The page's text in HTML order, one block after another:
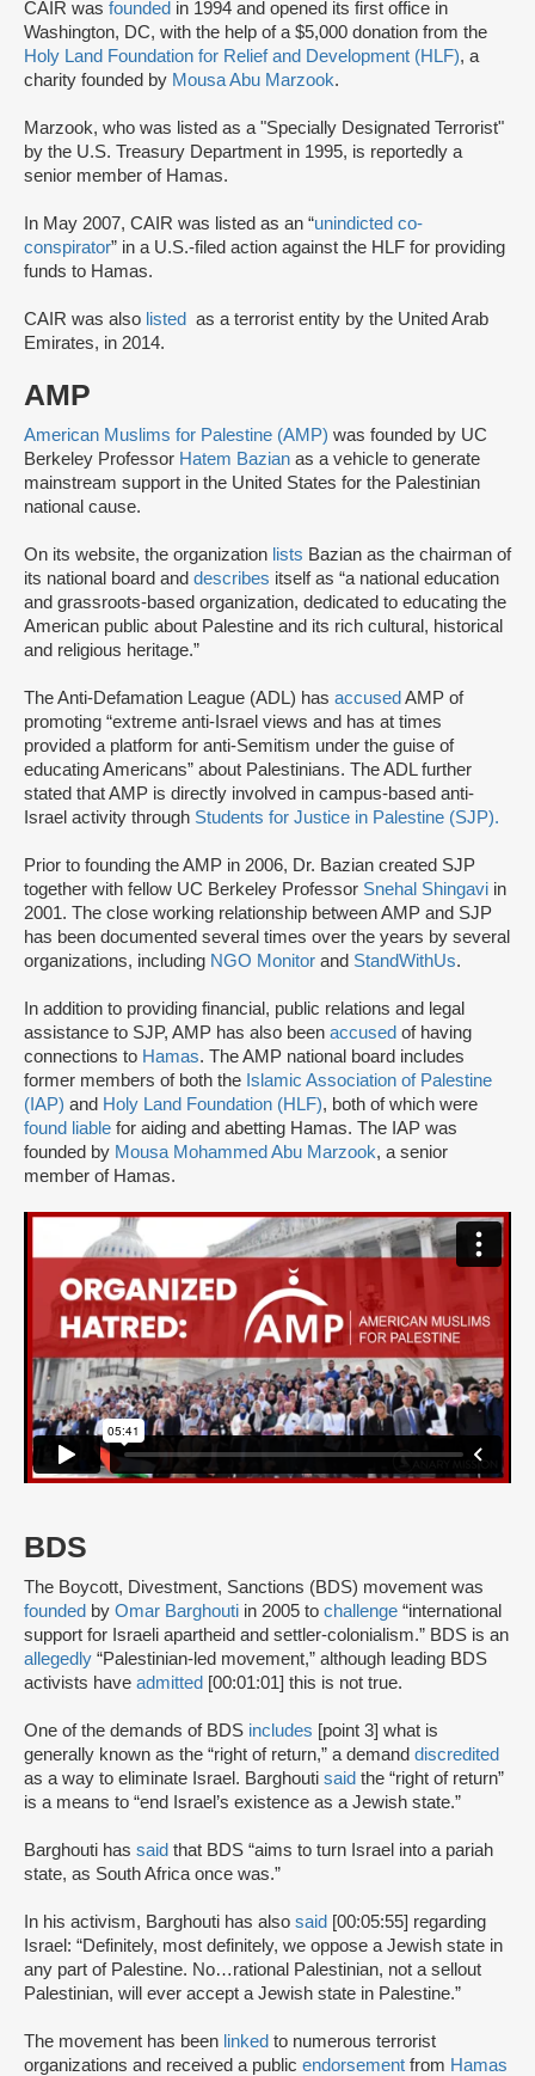
CAIR was founded in 1994 and opened its first office in
Washington, DC, with the help of a $5,000 donation from the
Holy Land Foundation for Relief and Development (HLF), a
charity founded by Mousa Abu Marzook.
Marzook, who was listed as a "Specially Designated Terrorist"
by the U.S. Treasury Department in 1995, is reportedly a
senior member of Hamas.
In May 2007, CAIR was listed as an “unindicted co-
conspirator” in a U.S.-filed action against the HLF for providing
funds to Hamas.
CAIR was also listed
as a terrorist entity by the United Arab
Emirates, in 2014.
AMP
American Muslims for Palestine (AMP) was founded by UC
Berkeley Professor Hatem Bazian as a vehicle to generate
mainstream support in the United States for the Palestinian
national cause.
On its website, the organization lists Bazian as the chairman of
its national board and describes itself as “a national education
and grassroots-based organization, dedicated to educating the
American public about Palestine and its rich cultural, historical
and religious heritage.”
The Anti-Defamation League (ADL) has accused AMP of
promoting “extreme anti-Israel views and has at times
provided a platform for anti-Semitism under the guise of
educating Americans” about Palestinians. The ADL further
stated that AMP is directly involved in campus-based anti-
Israel activity through Students for Justice in Palestine (SJP).
Prior to founding the AMP in 2006, Dr. Bazian created SJP
together with fellow UC Berkeley Professor Snehal Shingavi in
2001. The close working relationship between AMP and SJP
has been documented several times over the years by several
organizations, including NGO Monitor and StandWithUs.
In addition to providing financial, public relations and legal
assistance to SJP, AMP has also been accused of having
connections to Hamas. The AMP national board includes
former members of both the Islamic Association of Palestine
(IAP) and Holy Land Foundation (HLF), both of which were
found liable for aiding and abetting Hamas. The IAP was
founded by Mousa Mohammed Abu Marzook, a senior
member of Hamas.
BDS
The Boycott, Divestment, Sanctions (BDS) movement was
founded by Omar Barghouti in 2005 to challenge “international
support for Israeli apartheid and settler-colonialism.” BDS is an
allegedly “Palestinian-led movement,” although leading BDS
activists have admitted [00:01:01] this is not true.
One of the demands of BDS includes [point 3] what is
generally known as the “right of return,” a demand discredited
as a way to eliminate Israel. Barghouti said the “right of return”
is a means to “end Israel’s existence as a Jewish state.”
Barghouti has said that BDS “aims to turn Israel into a pariah
state, as South Africa once was.”
In his activism, Barghouti has also said [00:05:55] regarding
Israel: “Definitely, most definitely, we oppose a Jewish state in
any part of Palestine. No…rational Palestinian, not a sellout
Palestinian, will ever accept a Jewish state in Palestine.”
The movement has been linked to numerous terrorist
organizations and received a public endorsement from Hamas